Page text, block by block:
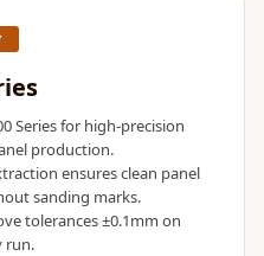
Series for high-precision
production.
ensures clean panel
sanding marks.
tolerances ±0.1mm on
run.